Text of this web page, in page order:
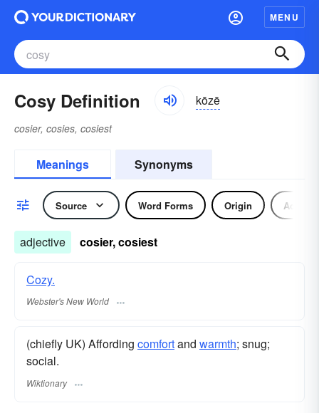
MENU
Cosy Definition kōzē
cosier, cosies, cosiest
Meanings Synonyms
Source Word Forms Origin
adjective cosier, cosiest
Cozy.
Webster's New World
(chiefly UK) Affording comfortand warmth; snug;
social.
Wiktionary